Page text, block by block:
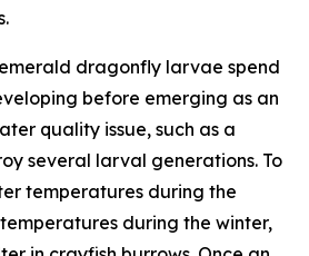
emerald dragonfly larvae spend
before emerging as an
quality issue, such as a
several larval generations. To
temperatures during the
during the winter,